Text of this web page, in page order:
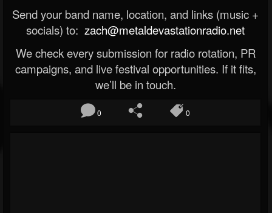
Send your band name, location, and links (music +
socials) to: zach@metaldevastationradio.net
We check every submission for radio rotation, PR
campaigns, and live festival opportunities. If it fits,
we’ll be in touch.
0 0